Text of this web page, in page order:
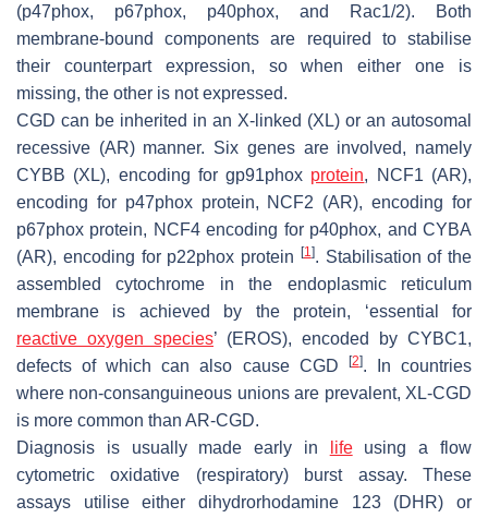
(p47phox, p67phox, p40phox, and Rac1/2). Both
membrane-bound components are required to stabilise
their counterpart expression, so when either one is
missing, the other is not expressed.
CGD can be inherited in an X-linked (XL) or an autosomal
recessive (AR) manner. Six genes are involved, namely
CYBB (XL), encoding for gp91phox protein, NCF1 (AR),
encoding for p47phox protein, NCF2 (AR), encoding for
p67phox protein, NCF4 encoding for p40phox, and CYBA
(AR), encoding for p22phox protein
[1]. Stabilisation of the
assembled cytochrome in the endoplasmic reticulum
membrane is achieved by the protein, ‘essential for
reactive oxygen species’ (EROS), encoded by CYBC1,
defects of which can also cause CGD
[2]. In countries
where non-consanguineous unions are prevalent, XL-CGD
is more common than AR-CGD.
Diagnosis is usually made early in
lifeusing a flow
cytometric oxidative (respiratory) burst assay. These
assays utilise either dihydrorhodamine 123 (DHR) or